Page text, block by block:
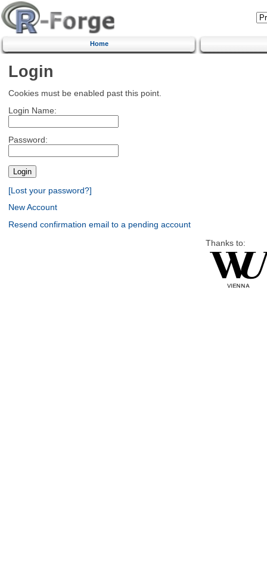
Home
Login
Cookies must be enabled past this point.
Login Name:
Password:
[Lost your password?]
New Account
Resend confirmation email to a pending account
Thanks to: